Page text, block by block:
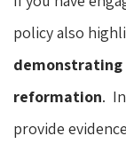
policy also
reformation.
provide